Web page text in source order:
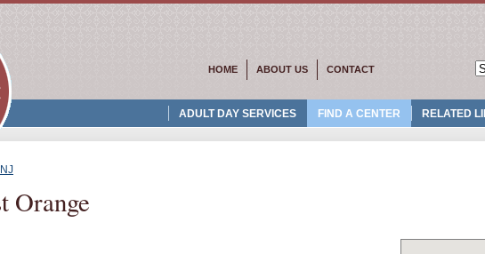
HOME ABOUT US CONTACT
ADULT DAY SERVICES FIND A CENTER RELATED
Orange